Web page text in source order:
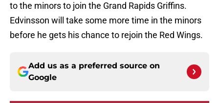
to the minors to join the Grand Rapids Griffins.
Edvinsson will take some more time in the minors
before he gets his chance to rejoin the Red Wings.
Add us as a preferred source on
Google